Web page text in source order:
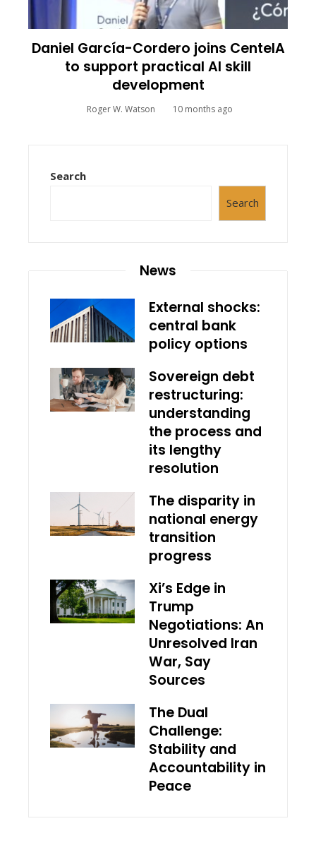
Daniel García-Cordero joins CenteIA
to support practical AI skill
development
Roger W. Watson 10 months ago
Search
Search
News
External shocks:
central bank
policy options
Sovereign debt
restructuring:
understanding
the process and
its lengthy
resolution
The disparity in
national energy
transition
progress
Xi’s Edge in
Trump
Negotiations: An
Unresolved Iran
War, Say
Sources
The Dual
Challenge:
Stability and
Accountability in
Peace